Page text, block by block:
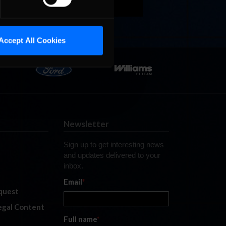
All Cookies
Content
Newsletter
Sign up to get interesting news
and updates delivered to your
inbox.
Email*
Full name*